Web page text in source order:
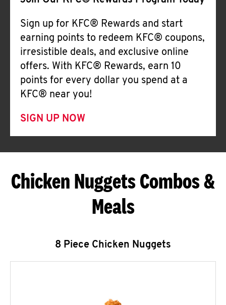
Sign up for KFC® Rewards and start
earning points to redeem KFC® coupons,
irresistible deals, and exclusive online
offers. With KFC® Rewards, earn 10
points for every dollar you spend at a
KFC® near you!
SIGN UP NOW
Chicken Nuggets Combos &
Meals
8 Piece Chicken Nuggets